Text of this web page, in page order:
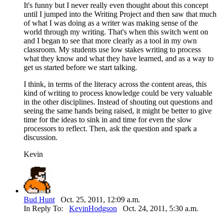
It's funny but I never really even thought about this concept
until I jumped into the Writing Project and then saw that much
of what I was doing as a writer was making sense of the
world through my writing. That's when this switch went on
and I began to see that more clearly as a tool in my own
classroom. My students use low stakes writing to process
what they know and what they have learned, and as a way to
get us started before we start talking.
I think, in terms of the literacy across the content areas, this
kind of writing to process knowledge could be very valuable
in the other disciplines. Instead of shouting out questions and
seeing the same hands being raised, it might be better to give
time for the ideas to sink in and time for even the slow
processors to reflect. Then, ask the question and spark a
discussion.
Kevin
Bud Hunt Oct. 25, 2011, 12:09 a.m.
In Reply To: KevinHodgson Oct. 24, 2011, 5:30 a.m.